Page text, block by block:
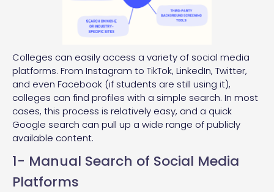
Colleges can easily access a variety of social media
platforms. From Instagram to TikTok, LinkedIn, Twitter,
and even Facebook (if students are still using it),
colleges can find profiles with a simple search. In most
cases, this process is relatively easy, and a quick
Google search can pull up a wide range of publicly
available content.
1- Manual Search of Social Media
Platforms